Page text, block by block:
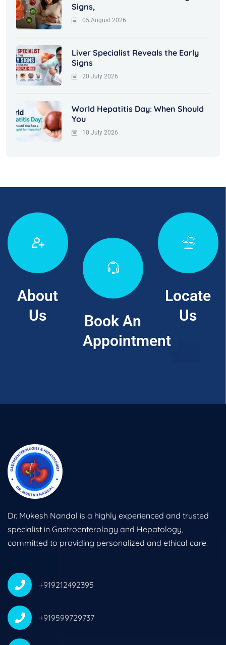
Signs,
05 August 2026
Liver Specialist Reveals the Early
Signs
20 July 2026
World Hepatitis Day: When Should
You
10 July 2026
About
Us
Book An
Appointment
Locate
Us
Dr. Mukesh Nandal is a highly experienced and trusted
specialist in Gastroenterology and Hepatology,
committed to providing personalized and ethical care.
+919212492395
+919599729737